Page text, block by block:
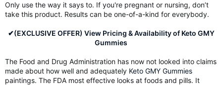
Only use the way it says to. If you're pregnant or nursing, don’t
take this product. Results can be one-of-a-kind for everybody.
✔(EXCLUSIVE OFFER) View Pricing & Availability of Keto GMY
Gummies
The Food and Drug Administration has now not looked into claims
made about how well and adequately Keto GMY Gummies
paintings. The FDA most effective looks at foods and pills. It